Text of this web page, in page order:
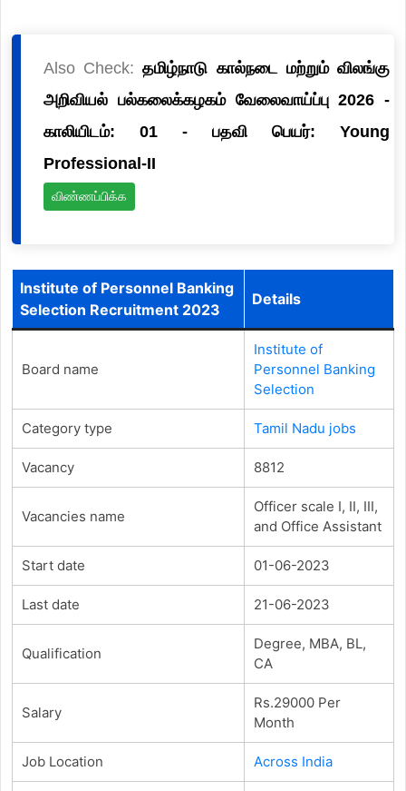
Also Check:தமிழ்நாடு கால்நடை மற்றும் விலங்கு
அறிவியல் பல்கலைக்கழகம் வேலைவாய்ப்பு 2026 -
காலியிடம்: 01 - பதவி பெயர்: Young
Professional-II
விண்ணப்பிக்க
Institute of Personnel Banking
Selection Recruitment 2023
Details
Board name
Institute of
Personnel Banking
Selection
Category type Tamil Nadu jobs
Vacancy 8812
Vacancies name
Officer scale I, II, III,
and Office Assistant
Start date 01-06-2023
Last date 21-06-2023
Qualification
Degree, MBA, BL,
CA
Salary
Rs.29000 Per
Month
Job Location Across India